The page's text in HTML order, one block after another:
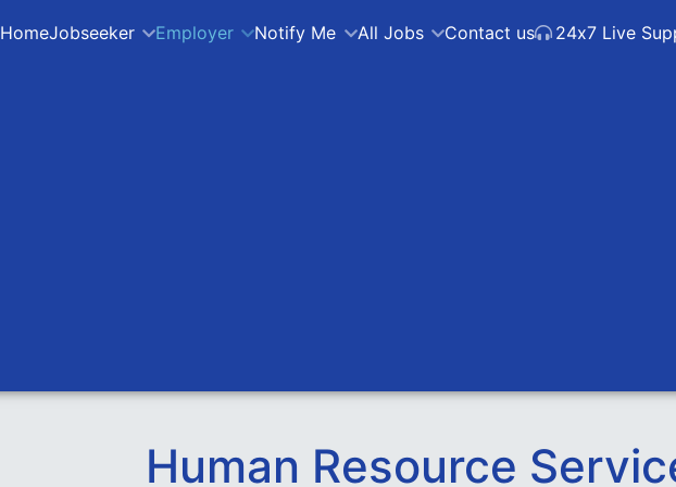
HomeJobseeker Employer Notify Me All Jobs Contact us 24x7 Live
Human Resource